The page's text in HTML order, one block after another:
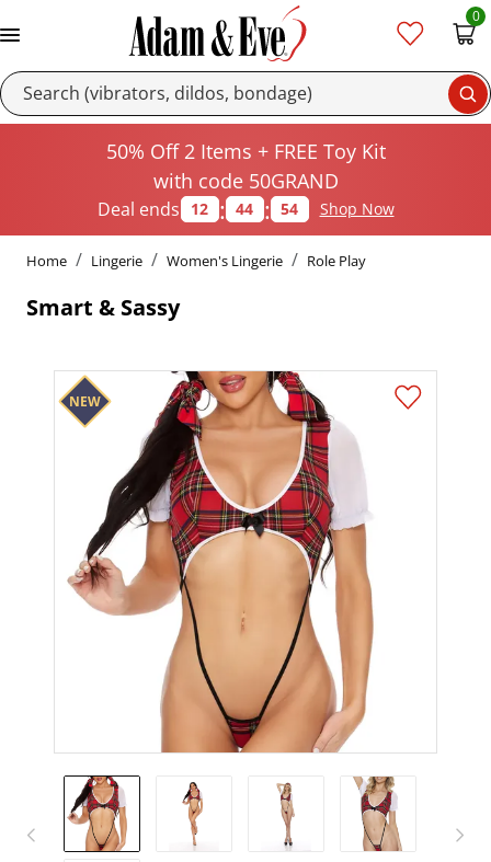
0
50% Off 2 Items + FREE Toy Kit
with code 50GRAND
Deal ends 12 : 44 : 54 Shop Now
Home Lingerie Women's Lingerie Role Play
Smart & Sassy